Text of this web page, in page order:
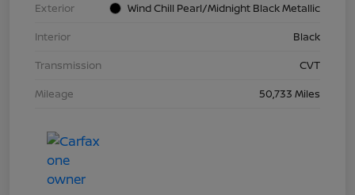
Exterior
Wind Chill Pearl/Midnight Black Metallic
Interior
Black
Transmission
CVT
Mileage
50,733 Miles